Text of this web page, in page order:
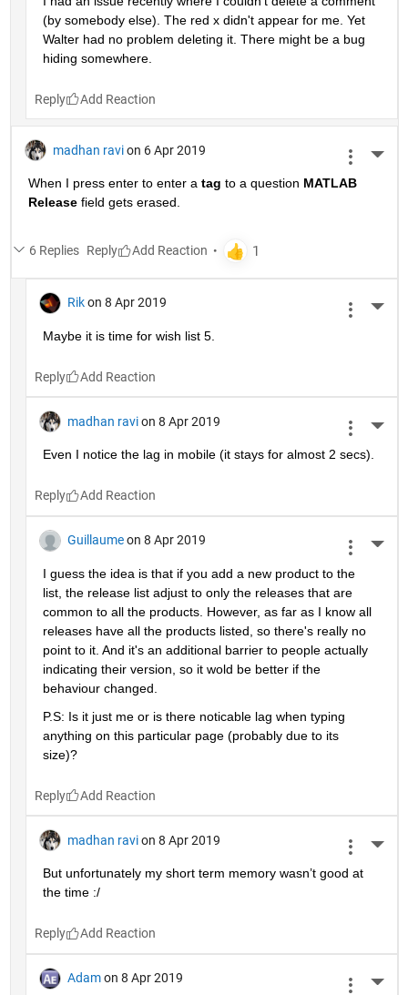
(by somebody else). The red x didn't appear for me. Yet
Walter had no problem deleting it. There might be a bug
hiding somewhere.
Reply
madhan ravi on 6 Apr 2019
When I press enter to enter a tag to a question MATLAB
Release field gets erased.
6 Replies Reply
Rik on 8 Apr 2019
Maybe it is time for wish list 5.
Reply
madhan ravi on 8 Apr 2019
Even I notice the lag in mobile (it stays for almost 2 secs).
Reply
Guillaume on 8 Apr 2019
I guess the idea is that if you add a new product to the
list, the release list adjust to only the releases that are
common to all the products. However, as far as I know all
releases have all the products listed, so there's really no
point to it. And it's an additional barrier to people actually
indicating their version, so it wold be better if the
behaviour changed.
P.S: Is it just me or is there noticable lag when typing
anything on this particular page (probably due to its
size)?
Reply
madhan ravi on 8 Apr 2019
But unfortunately my short term memory wasn’t good at
the time :/
Reply
Adam on 8 Apr 2019